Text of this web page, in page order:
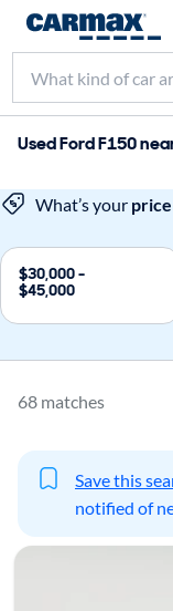
Used Ford F150
What’s your
$30,000 -
$45,000
68 matches
Save this
notified of